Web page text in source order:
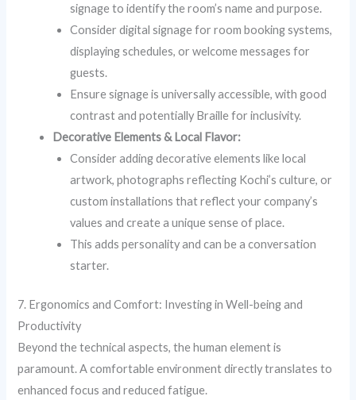
signage to identify the room’s name and purpose.
Consider digital signage for room booking systems,
displaying schedules, or welcome messages for
guests.
Ensure signage is universally accessible, with good
contrast and potentially Braille for inclusivity.
Decorative Elements & Local Flavor:
Consider adding decorative elements like local
artwork, photographs reflecting Kochi’s culture, or
custom installations that reflect your company’s
values and create a unique sense of place.
This adds personality and can be a conversation
starter.
7. Ergonomics and Comfort: Investing in Well-being and
Productivity
Beyond the technical aspects, the human element is
paramount. A comfortable environment directly translates to
enhanced focus and reduced fatigue.